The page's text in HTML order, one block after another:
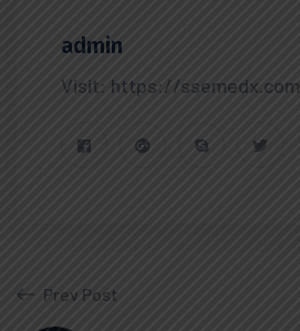
admin
Visit: https://ssemedx.com
Prev Post